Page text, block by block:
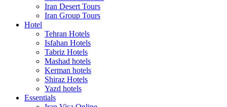
Iran Desert Tours
Iran Group Tours
Hotel
Tehran Hotels
Isfahan Hotels
Tabriz Hotels
Mashad hotels
Kerman hotels
Shiraz Hotels
Yazd hotels
Essentials